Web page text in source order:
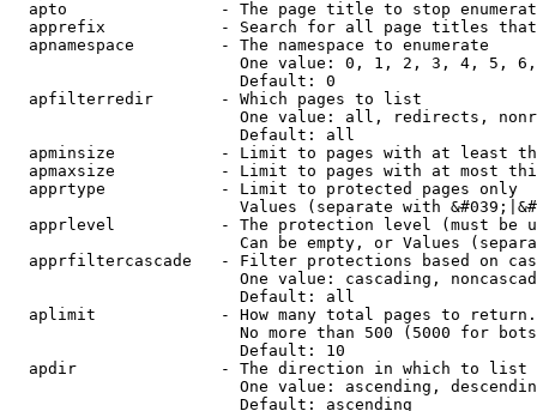
apto                - The page title to stop
apprefix            - Search for all page titles
  apnamespace         - The namespace to enumerate
One value: 0, 1, 2, 3, 4, 5,
                        Default: 0
  apfilterredir       - Which pages to list
One value: all, redirects,
                        Default: all
apminsize           - Limit to pages with at least
apmaxsize           - Limit to pages with at most
  apprtype            - Limit to protected pages only
Values (separate with
apprlevel           - The protection level (must be
Can be empty, or Values
apprfiltercascade   - Filter protections based on
One value: cascading,
                        Default: all
  aplimit             - How many total pages to return.
No more than 500 (5000 for
                        Default: 10
  apdir               - The direction in which to list
One value: ascending,
                        Default: ascending